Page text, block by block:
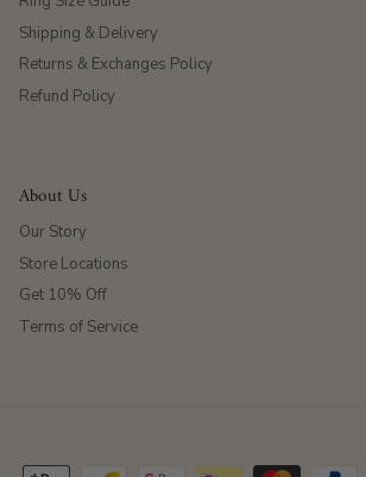
Shipping & Delivery
Returns & Exchanges Policy
Refund Policy
About Us
Our Story
Store Locations
Get 10% Off
Terms of Service